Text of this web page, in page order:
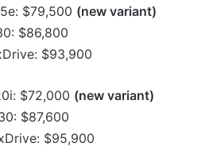
$79,500 (new variant)
$86,800
$93,900
$72,000 (new variant)
$87,600
$95,900